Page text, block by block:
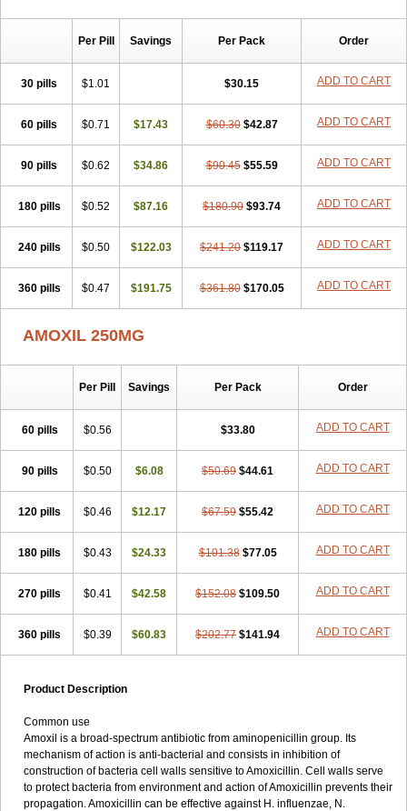
Per Pill Savings Per Pack Order
30 pills $1.01 $30.15 ADD TO CART
60 pills $0.71 $17.43 $60.30 $42.87 ADD TO CART
90 pills $0.62 $34.86 $90.45 $55.59 ADD TO CART
180 pills $0.52 $87.16 $180.90 $93.74 ADD TO CART
240 pills $0.50 $122.03 $241.20 $119.17 ADD TO CART
360 pills $0.47 $191.75 $361.80 $170.05 ADD TO CART
AMOXIL 250MG
Per Pill Savings Per Pack Order
60 pills $0.56 $33.80 ADD TO CART
90 pills $0.50 $6.08 $50.69 $44.61 ADD TO CART
120 pills $0.46 $12.17 $67.59 $55.42 ADD TO CART
180 pills $0.43 $24.33 $101.38 $77.05 ADD TO CART
270 pills $0.41 $42.58 $152.08 $109.50 ADD TO CART
360 pills $0.39 $60.83 $202.77 $141.94 ADD TO CART
Product Description
Common use
Amoxil is a broad-spectrum antibiotic from aminopenicillin group. Its
mechanism of action is anti-bacterial and consists in inhibition of
construction of bacteria cell walls sensitive to Amoxicillin. Cell walls serve
to protect bacteria from environment and action of Amoxicillin prevents their
propagation. Amoxicillin can be effective against H. influenzae, N.